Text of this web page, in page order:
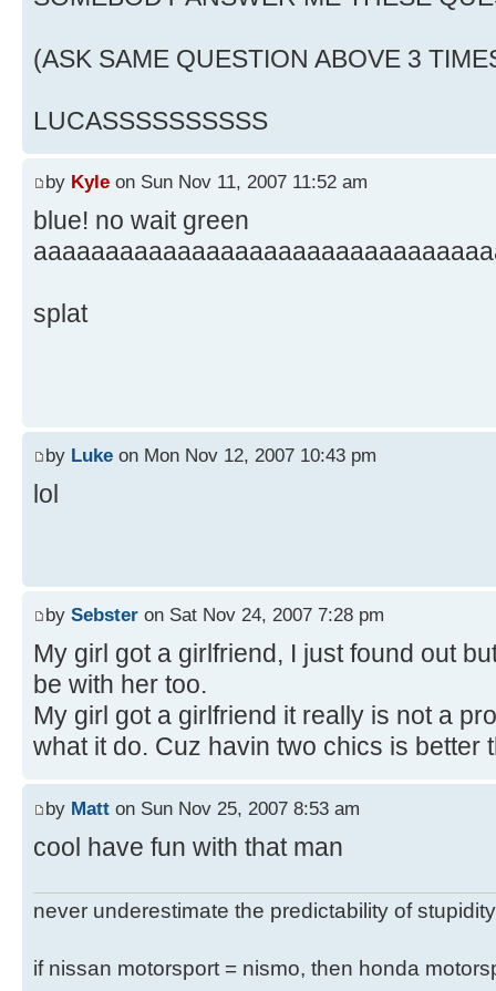
(ASK SAME QUESTION ABOVE 3
LUCASSSSSSSSSS
by Kyle on Sun Nov 11, 2007 11:52 am
blue! no wait green
splat
by Luke on Mon Nov 12, 2007 10:43 pm
lol
by Sebster on Sat Nov 24, 2007 7:28 pm
My girl got a girlfriend, I just found out
be with her too.
My girl got a girlfriend it really is not a
what it do. Cuz havin two chics is better
by Matt on Sun Nov 25, 2007 8:53 am
cool have fun with that man
never underestimate the predictability of stupidity
if nissan motorsport = nismo, then honda